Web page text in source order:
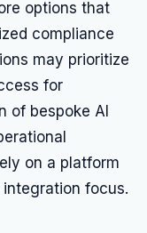
options that
compliance
may prioritize
for
of bespoke AI
on a platform
focus.